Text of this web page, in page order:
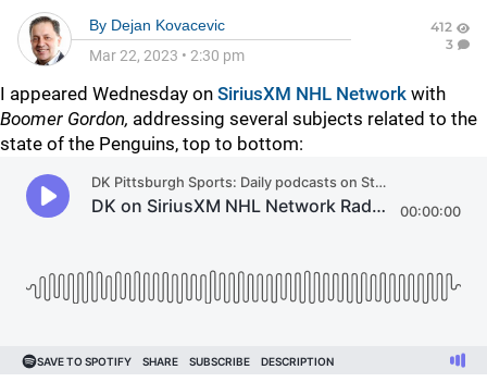
By Dejan Kovacevic
Mar 22, 2023 • 2:30 pm
412
3
I appeared Wednesday on SiriusXM NHL Network with
Boomer Gordon, addressing several subjects related to the
state of the Penguins, top to bottom: